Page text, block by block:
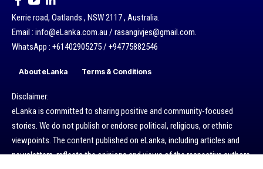
Kerrie road, Oatlands , NSW 2117 , Australia.
Email : info@eLanka.com.au / rasangivjes@gmail.com.
WhatsApp : +61402905275 / +94775882546
About eLanka Terms & Conditions
Disclaimer:
eLanka is committed to sharing positive and community-focused
stories. We do not publish or endorse political, religious, or ethnic
viewpoints. The content published on eLanka, including articles and
newsletters, reflects the opinions and views of the respective authors